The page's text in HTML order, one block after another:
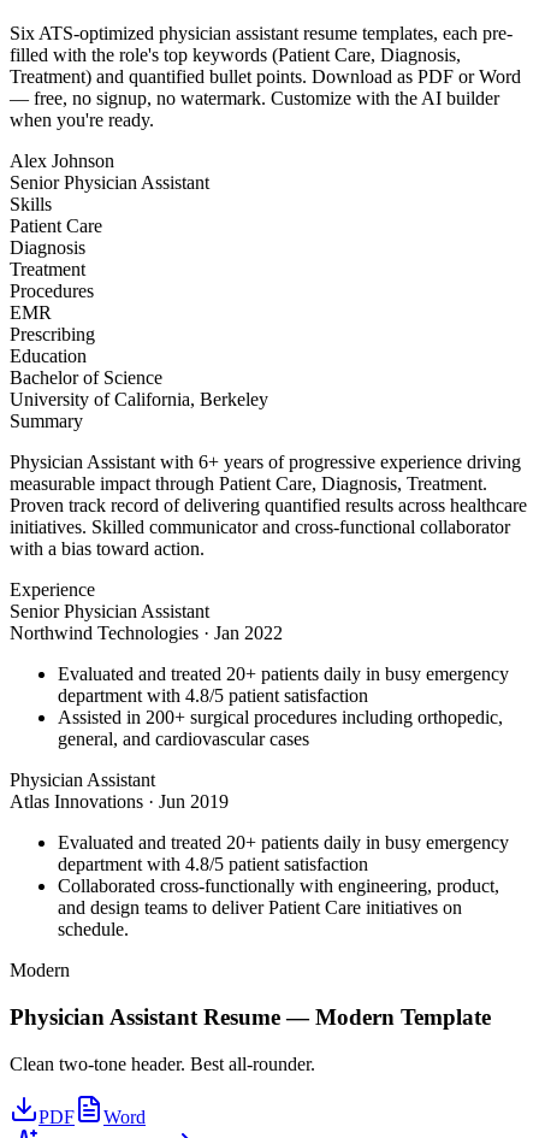
Six ATS-optimized physician assistant resume templates, each pre-
filled with the role's top keywords (Patient Care, Diagnosis,
Treatment) and quantified bullet points. Download as PDF or Word
— free, no signup, no watermark. Customize with the AI builder
when you're ready.
Alex Johnson
Senior Physician Assistant
Skills
Patient Care
Diagnosis
Treatment
Procedures
EMR
Prescribing
Education
Bachelor of Science
University of California, Berkeley
Summary
Physician Assistant with 6+ years of progressive experience driving
measurable impact through Patient Care, Diagnosis, Treatment.
Proven track record of delivering quantified results across healthcare
initiatives. Skilled communicator and cross-functional collaborator
with a bias toward action.
Experience
Senior Physician Assistant
Northwind Technologies · Jan 2022
Evaluated and treated 20+ patients daily in busy emergency
department with 4.8/5 patient satisfaction
Assisted in 200+ surgical procedures including orthopedic,
general, and cardiovascular cases
Physician Assistant
Atlas Innovations · Jun 2019
Evaluated and treated 20+ patients daily in busy emergency
department with 4.8/5 patient satisfaction
Collaborated cross-functionally with engineering, product,
and design teams to deliver Patient Care initiatives on
schedule.
Modern
Physician Assistant Resume —Modern Template
Clean two-tone header. Best all-rounder.
PDF
Word